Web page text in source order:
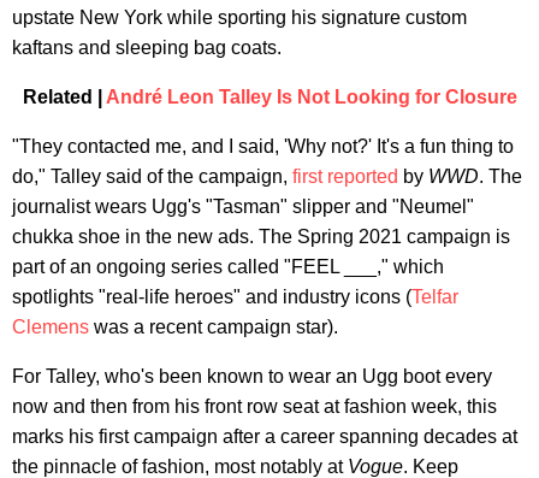
upstate New York while sporting his signature custom
kaftans and sleeping bag coats.
Related | André Leon Talley Is Not Looking for Closure
"They contacted me, and I said, 'Why not?' It's a fun thing to
do," Talley said of the campaign, first reported by WWD. The
journalist wears Ugg's "Tasman" slipper and "Neumel"
chukka shoe in the new ads. The Spring 2021 campaign is
part of an ongoing series called "FEEL ___," which
spotlights "real-life heroes" and industry icons (Telfar
Clemens was a recent campaign star).
For Talley, who's been known to wear an Ugg boot every
now and then from his front row seat at fashion week, this
marks his first campaign after a career spanning decades at
the pinnacle of fashion, most notably at Vogue. Keep